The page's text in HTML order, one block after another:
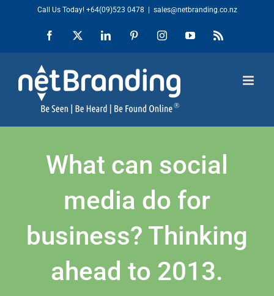
content
Call Us Today! +64(09)523 0478 sales@netbranding.co.nz
Facebook LinkedIn PinterestInstagramYouTubeRss
What can social
media do for
business? Thinking
ahead to 2013.